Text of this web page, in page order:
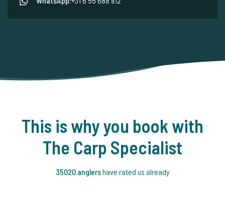
This is why you book with
The Carp Specialist
35020 anglershave rated us already